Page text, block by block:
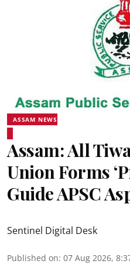
ASSAM NEWS
Assam: All
Union Forms
Guide APSC
Sentinel Digital Desk
Published on: 07 Aug 2026,